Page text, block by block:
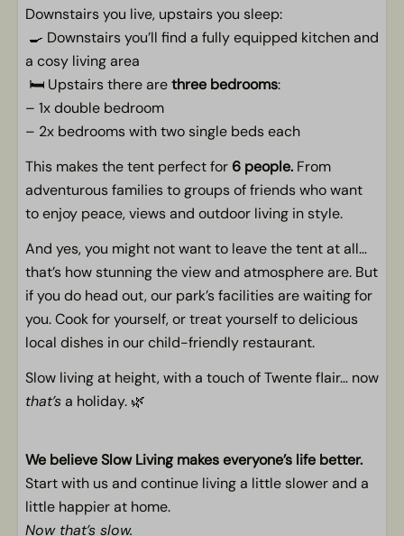
Directly on the meadows of Twente
Pets
Pet allowed
non-smoking
Free WiFi
Children
Space for a baby crib
Free WiFi
Play opportunities in the neighborhood
Downstairs you live, upstairs you sleep:
🍳 Downstairs you’ll find a fully equipped kitchen and
a cosy living area
🛏️ Upstairs there arethree bedrooms:
– 1x double bedroom
– 2x bedrooms with two single beds each
This makes the tent perfect for 6 people. From
adventurous families to groups of friends who want
to enjoy peace, views and outdoor living in style.
And yes, you might not want to leave the tent at all…
that’s how stunning the view and atmosphere are. But
if you do head out, our park’s facilities are waiting for
you. Cook for yourself, or treat yourself to delicious
local dishes in our child-friendly restaurant.
Slow living at height, with a touch of Twente flair… now
that’sa holiday. 🌿
We believe Slow Living makes everyone’s life better.
Start with us and continue living a little slower and a
little happier at home.
Now that’s slow.